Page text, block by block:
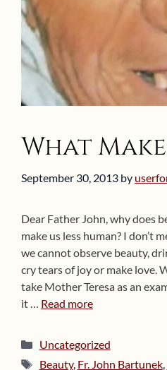
What
September 30, 2013 by
Dear Father John, why does
make us less human? I don’t
we cannot observe beauty,
cry tears of joy or make love.
take Mother Teresa as an
it … Read more
Categories
Uncategorized
Tags
Beauty, Fr. John Bartunek,